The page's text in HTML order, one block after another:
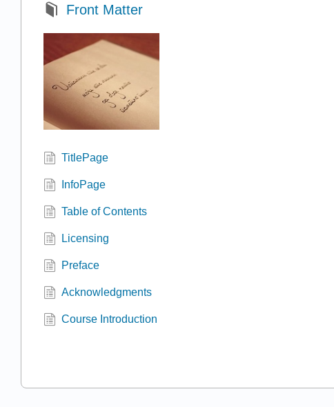
Front Matter
TitlePage
InfoPage
Table of Contents
Licensing
Preface
Acknowledgments
Course Introduction